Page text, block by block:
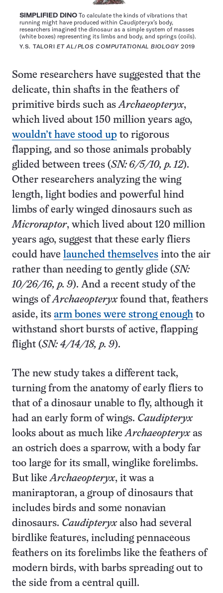
SIMPLIFIED DINO To calculate the kinds of vibrations that
running might have produced within Caudipteryx’s body,
researchers imagined the dinosaur as a simple system of masses
(white boxes) representing its limbs and body, and springs (coils).
Y.S. TALORI ET AL/PLOS COMPUTATIONAL BIOLOGY 2019
Some researchers have suggested that the
delicate, thin shafts in the feathers of
primitive birds such asArchaeopteryx,
which lived about 150 million years ago,
wouldn’t have stood up to rigorous
flapping, and so those animals probably
glided between trees (SN: 6/5/10, p. 12).
Other researchers analyzing the wing
length, light bodies and powerful hind
limbs of early winged dinosaurs such as
Microraptor, which lived about 120 million
years ago, suggest that these early fliers
could have launched themselves into the air
rather than needing to gently glide (SN:
10/26/16, p. 9). And a recent study of the
wings ofArchaeopteryxfound that, feathers
aside, its arm bones were strong enough to
withstand short bursts of active, flapping
flight (SN: 4/14/18, p. 9).
The new study takes a different tack,
turning from the anatomy of early fliers to
that of a dinosaur unable to fly, although it
had an early form of wings. Caudipteryx
looks about as much likeArchaeopteryxas
an ostrich does a sparrow, with a body far
too large for its small, winglike forelimbs.
But likeArchaeopteryx, it was a
maniraptoran, a group of dinosaurs that
includes birds and some nonavian
dinosaurs. Caudipteryxalso had several
birdlike features, including pennaceous
feathers on its forelimbs like the feathers of
modern birds, with barbs spreading out to
the side from a central quill.